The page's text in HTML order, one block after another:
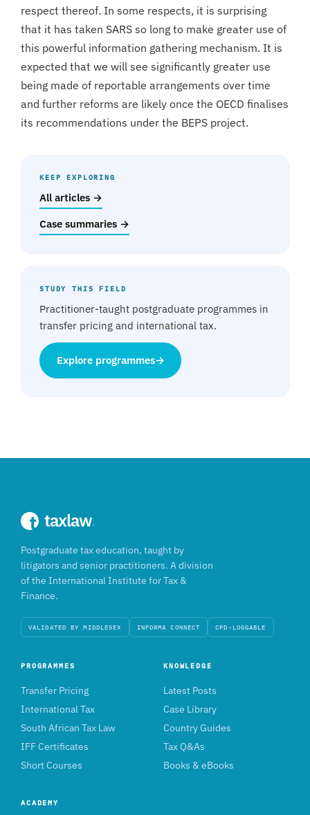
respect thereof. In some respects, it is surprising
that it has taken SARS so long to make greater use of
this powerful information gathering mechanism. It is
expected that we will see significantly greater use
being made of reportable arrangements over time
and further reforms are likely once the OECD finalises
its recommendations under the BEPS project.
KEEP EXPLORING
All articles →
Case summaries →
STUDY THIS FIELD
Practitioner-taught postgraduate programmes in
transfer pricing and international tax.
Explore programmes→
taxlaw.
Postgraduate tax education, taught by
litigators and senior practitioners. A division
of the International Institute for Tax &
Finance.
VALIDATED BY MIDDLESEX INFORMA CONNECT CPD-LOGGABLE
PROGRAMMES
Transfer Pricing
International Tax
South African Tax Law
IFF Certificates
Short Courses
KNOWLEDGE
Latest Posts
Case Library
Country Guides
Tax Q&As
Books & eBooks
ACADEMY